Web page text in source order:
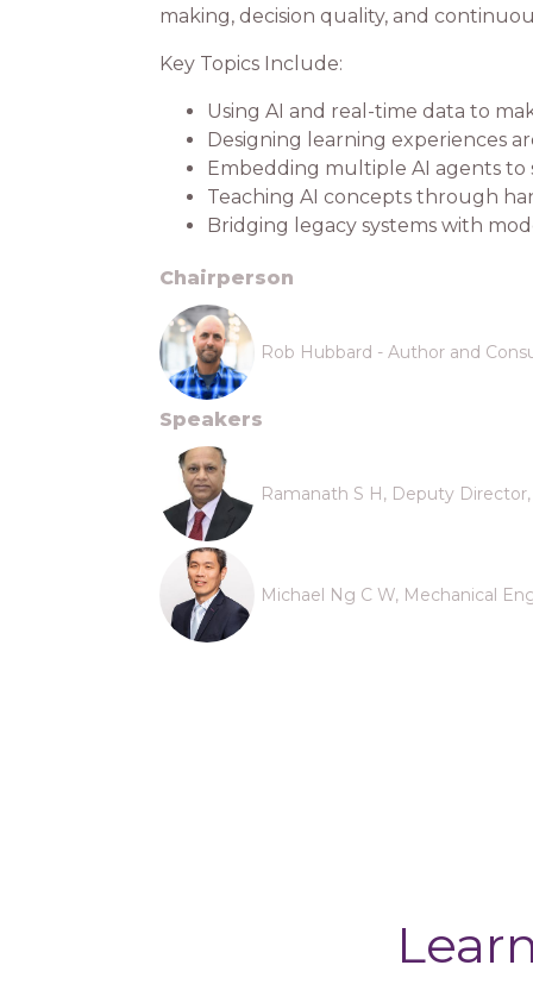
making, decision quality, and
Key Topics Include:
Using AI and real-time data to
Designing learning experiences
Embedding multiple AI agents
Teaching AI concepts through
Bridging legacy systems with
Chairperson
Rob Hubbard - Author and
Speakers
Ramanath S H, Deputy
Michael Ng C W, Mechanical